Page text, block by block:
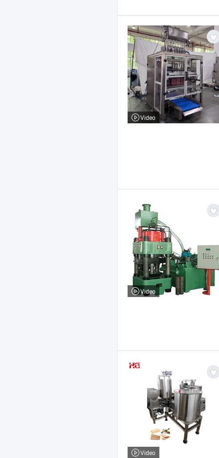
Video
Video
Video